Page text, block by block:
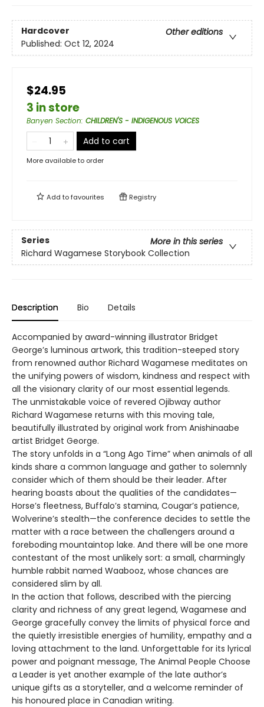
Hardcover
Other editions
Published: Oct 12, 2024
$24.95
3 in store
Banyen Section: CHILDREN'S - INDIGENOUS VOICES
Add to cart
More available to order
Add tofavourites Registry
Series
More in this series
Richard Wagamese Storybook Collection
Description Bio Details
Accompanied by award-winning illustrator Bridget
George’s luminous artwork, this tradition-steeped story
from renowned author Richard Wagamese meditates on
the unifying powers of wisdom, kindness and respect with
all the visionary clarity of our most essential legends.
The unmistakable voice of revered Ojibway author
Richard Wagamese returns with this moving tale,
beautifully illustrated by original work from Anishinaabe
artist Bridget George.
The story unfolds in a “Long Ago Time” when animals of all
kinds share a common language and gather to solemnly
consider which of them should be their leader. After
hearing boasts about the qualities of the candidates—
Horse’s fleetness, Buffalo’s stamina, Cougar’s patience,
Wolverine’s stealth—the conference decides to settle the
matter with a race between the challengers around a
foreboding mountaintop lake. And there will be one more
contestant of the most unlikely sort: a small, charmingly
humble rabbit named Waabooz, whose chances are
considered slim by all.
In the action that follows, described with the piercing
clarity and richness of any great legend, Wagamese and
George gracefully convey the limits of physical force and
the quietly irresistible energies of humility, empathy and a
loving attachment to the land. Unforgettable for its lyrical
power and poignant message, The Animal People Choose
a Leader is yet another example of the late author’s
unique gifts as a storyteller, and a welcome reminder of
his honoured place in Canadian writing.